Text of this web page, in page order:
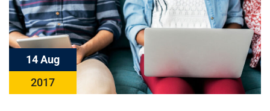
14 Aug
2017